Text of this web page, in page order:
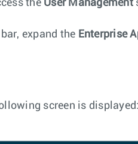
the User Management
bar, expand the Enterprise
screen is displayed: